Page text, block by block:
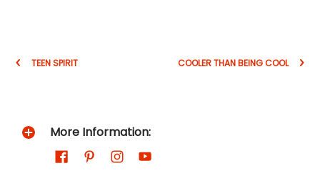
TEEN SPIRIT COOLER THAN BEING COOL
More Information: